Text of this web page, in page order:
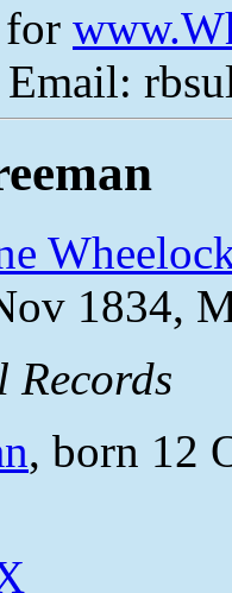
for
1834,
Records
, born 12